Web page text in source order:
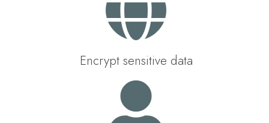
Encrypt sensitive data